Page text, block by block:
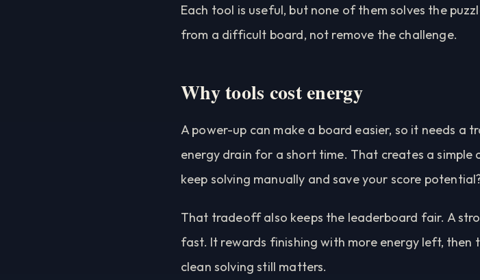
Each tool is useful, but none of them solves the
from a difficult board, not remove the challenge.
Why tools cost energy
A power-up can make a board easier, so it needs a
energy drain for a short time. That creates a simple
keep solving manually and save your score
That tradeoff also keeps the leaderboard fair. A
fast. It rewards finishing with more energy left, then
clean solving still matters.